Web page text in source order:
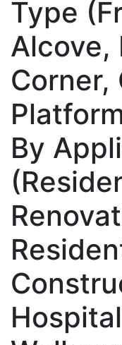
Type
Alcove,
Corner,
By